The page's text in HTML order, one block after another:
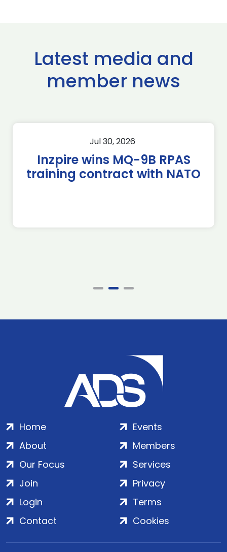
Latest media and
member news
Jul 30, 2026
Inzpire wins MQ-9B RPAS
training contract with NATO
Home
About
Our Focus
Events
Members
Services
Join
Login
Contact
Privacy
Terms
Cookies